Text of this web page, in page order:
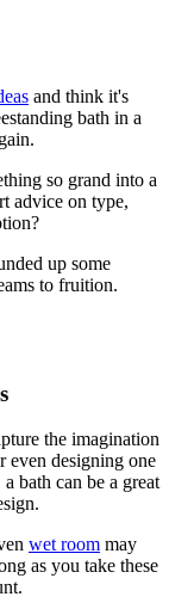
and think it's
bath in a
so grand into a
advice on type,
up some
to fruition.
the imagination
even designing one
bath can be a great
wet room may
as you take these